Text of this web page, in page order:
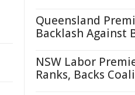
Queensland
Backlash Against
NSW Labor
Ranks, Backs